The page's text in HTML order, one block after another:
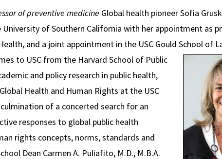
of preventive medicine Global health pioneer Sofia
University of Southern California with her appointment as
and a joint appointment in the USC Gould School of
to USC from the Harvard School of Public
and policy research in public health,
Health and Human Rights at the USC
of a concerted search for an
responses to global public health
rights concepts, norms, standards and
Dean Carmen A. Puliafito, M.D., M.B.A.